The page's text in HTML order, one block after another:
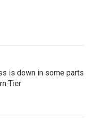
is down in some parts
Tier